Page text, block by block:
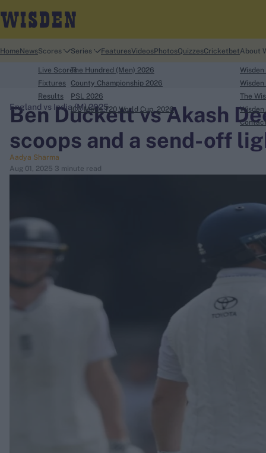
search
Looking for...
Ben Stokes
Joe Root
Kane Williamson
Home NewsScores
Live Scores
Fixtures
Results
Series
The Hundred (Men) 2026
County Championship 2026
PSL 2026
ICC Men's T20 World Cup, 2026
FeaturesVideosPhotosQuizzesCricketbetAbout
The
Ben Duckett vs Akash
scoops and a send-off
Aadya Sharma
Aug 01, 2025 3 minute read
England vs India (M) 2025